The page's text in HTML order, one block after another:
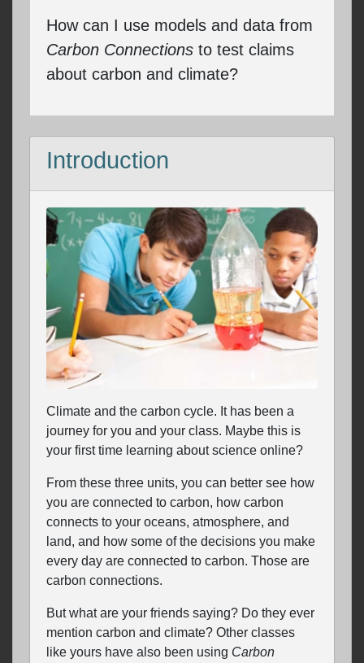
How can I use models and data from
Carbon Connections to test claims
about carbon and climate?
Introduction
Climate and the carbon cycle. It has been a
journey for you and your class. Maybe this is
your first time learning about science online?
From these three units, you can better see how
you are connected to carbon, how carbon
connects to your oceans, atmosphere, and
land, and how some of the decisions you make
every day are connected to carbon. Those are
carbon connections.
But what are your friends saying? Do they ever
mention carbon and climate? Other classes
like yours have also been using Carbon